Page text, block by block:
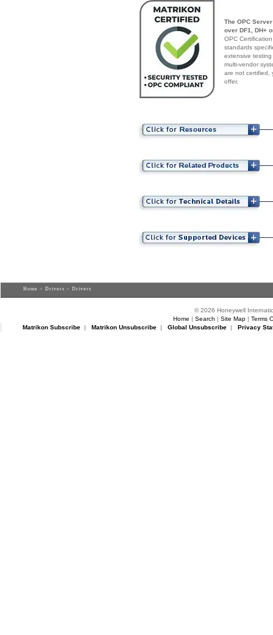
The OPC
over DF1, DH+
OPC
standards
extensive
multi-vendor
are not certified,
offer.
Home > Drivers > Drivers
© 2026 Honeywell
Home | Search | Site Map| Terms
Matrikon Subscribe| Matrikon Unsubscribe| Global Unsubscribe| Privacy